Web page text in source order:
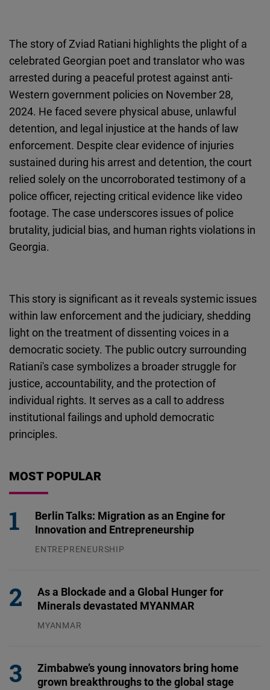
The story of Zviad Ratiani highlights the plight of a
celebrated Georgian poet and translator who was
arrested during a peaceful protest against anti-
Western government policies on November 28,
2024. He faced severe physical abuse, unlawful
detention, and legal injustice at the hands of law
enforcement. Despite clear evidence of injuries
sustained during his arrest and detention, the court
relied solely on the uncorroborated testimony of a
police officer, rejecting critical evidence like video
footage. The case underscores issues of police
brutality, judicial bias, and human rights violations in
Georgia.
This story is significant as it reveals systemic issues
within law enforcement and the judiciary, shedding
light on the treatment of dissenting voices in a
democratic society. The public outcry surrounding
Ratiani's case symbolizes a broader struggle for
justice, accountability, and the protection of
individual rights. It serves as a call to address
institutional failings and uphold democratic
principles.
MOST POPULAR
Berlin Talks: Migration as an Engine for
Innovation and Entrepreneurship
ENTREPRENEURSHIP
As a Blockade and a Global Hunger for
Minerals devastated MYANMAR
MYANMAR
Zimbabwe’s young innovators bring home
grown breakthroughs to the global stage
Cloudinary
Flickr
Embed
Newsletter2go
Embed
Podigee
Embed
D.Vinci
Embed
Embed